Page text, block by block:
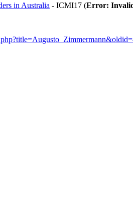
in Australia - ICMI17 (Error: